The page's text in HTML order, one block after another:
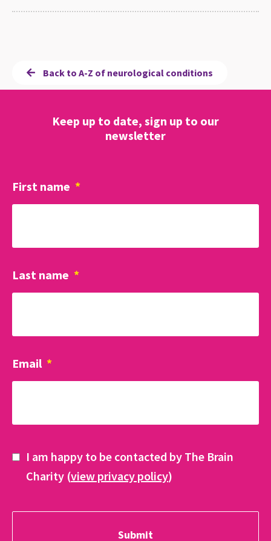
Back to A-Z of neurological conditions
Keep up to date, sign up to our
newsletter
First name *
Last name *
Email *
I am happy to be contacted by The Brain
Charity (view privacy policy)